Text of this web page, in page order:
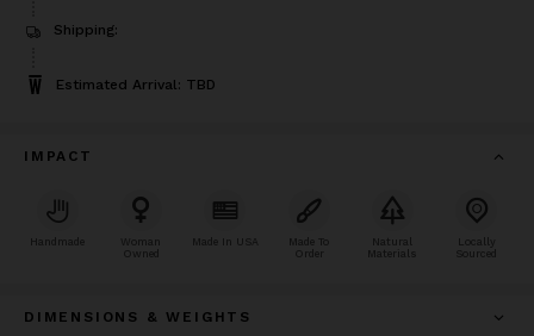
Shipping:
Estimated Arrival: TBD
IMPACT
Handmade
Woman
Owned
Made In USA
Made To
Order
Natural
Materials
Locally
Sourced
DIMENSIONS & WEIGHTS